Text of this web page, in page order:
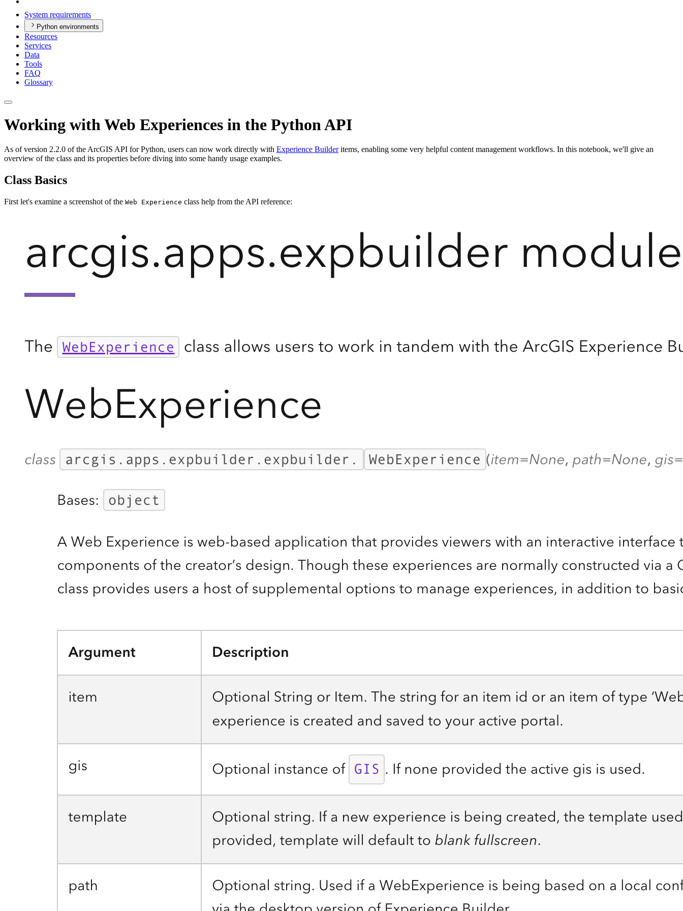
System requirements
Python environments
Resources
Services
Data
Tools
FAQ
Glossary
Working with Web Experiences in the Python API
As of version 2.2.0 of the ArcGIS API for Python, users can now work directly with Experience Builderitems, enabling some very helpful content management workflows. In this notebook, we'll give an
overview of the class and its properties before diving into some handy usage examples.
Class Basics
First let's examine a screenshot of the Web Experience class help from the API reference: